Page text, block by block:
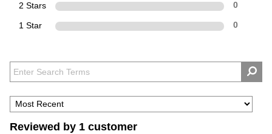
2 Stars 0
1 Star 0
Reviewed by 1 customer